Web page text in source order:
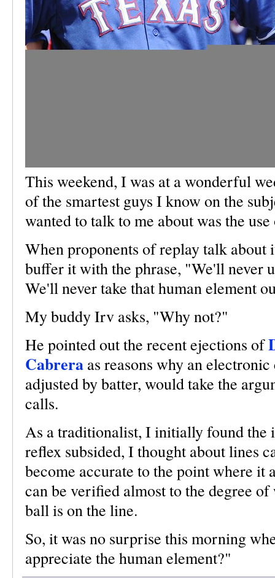
This weekend, I was at a wonderful
of the smartest guys I know on the
wanted to talk to me about was the
When proponents of replay talk about
buffer it with the phrase, "We'll never
We'll never take that human element
My buddy Irv asks, "Why not?"
He pointed out the recent ejections of
Cabrera as reasons why an
adjusted by batter, would take the
calls.
As a traditionalist, I initially found the
reflex subsided, I thought about lines
become accurate to the point where it
can be verified almost to the degree
ball is on the line.
So, it was no surprise this morning
appreciate the human element?"